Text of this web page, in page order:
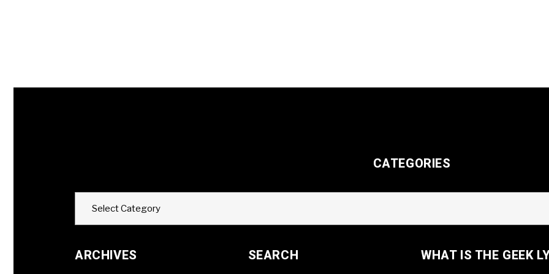
CATEGORIES
Select Category
ARCHIVES SEARCH WHAT IS THE GEEK